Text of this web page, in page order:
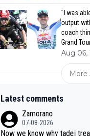
"I was
output
coach
Grand
Aug 06,
More
Latest comments
Zamorano
07-08-2026
Now we know why tadej